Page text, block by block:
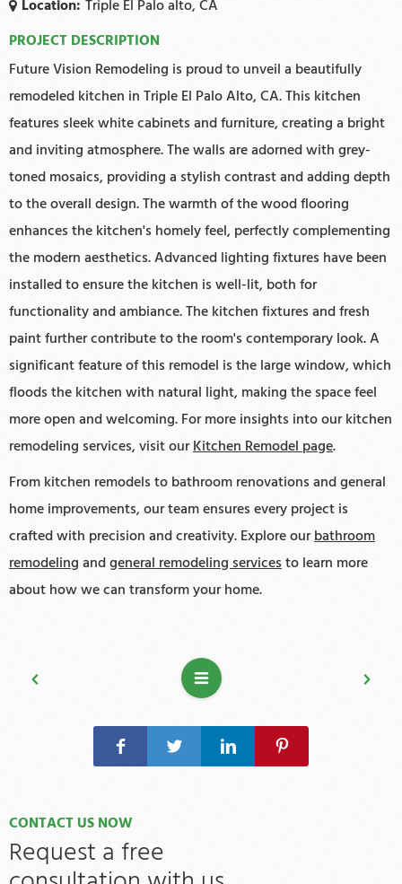
Location: Triple El Palo alto, CA
PROJECT DESCRIPTION
Future Vision Remodeling is proud to unveil a beautifully
remodeled kitchen in Triple El Palo Alto, CA. This kitchen
features sleek white cabinets and furniture, creating a bright
and inviting atmosphere. The walls are adorned with grey-
toned mosaics, providing a stylish contrast and adding depth
to the overall design. The warmth of the wood flooring
enhances the kitchen's homely feel, perfectly complementing
the modern aesthetics. Advanced lighting fixtures have been
installed to ensure the kitchen is well-lit, both for
functionality and ambiance. The kitchen fixtures and fresh
paint further contribute to the room's contemporary look. A
significant feature of this remodel is the large window, which
floods the kitchen with natural light, making the space feel
more open and welcoming. For more insights into our kitchen
remodeling services, visit ourKitchen Remodel page.
From kitchen remodels to bathroom renovations and general
home improvements, our team ensures every project is
crafted with precision and creativity. Explore ourbathroom
remodeling andgeneral remodeling servicesto learn more
about how we can transform your home.
Request a free
CONTACT US NOW